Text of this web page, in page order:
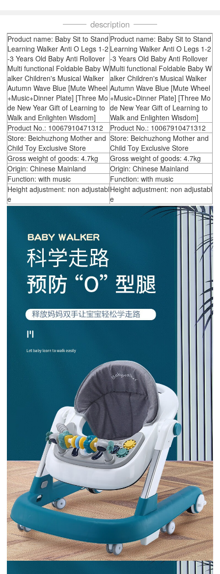
description
Product name: Baby Sit to Stand
Learning Walker Anti O Legs 1-2
-3 Years Old Baby Anti Rollover
Multi functional Foldable Baby W
alker Children's Musical Walker
Autumn Wave Blue [Mute Wheel
+Music+Dinner Plate] [Three Mo
de New Year Gift of Learning to
Walk and Enlighten Wisdom]
Product name: Baby Sit to Stand
Learning Walker Anti O Legs 1-2
-3 Years Old Baby Anti Rollover
Multi functional Foldable Baby W
alker Children's Musical Walker
Autumn Wave Blue [Mute Wheel
+Music+Dinner Plate] [Three Mo
de New Year Gift of Learning to
Walk and Enlighten Wisdom]
Product No.: 10067910471312
Product No.: 10067910471312
Store: Beichuzhong Mother and
Child Toy Exclusive Store
Store: Beichuzhong Mother and
Child Toy Exclusive Store
Gross weight of goods: 4.7kg
Gross weight of goods: 4.7kg
Origin: Chinese Mainland
Origin: Chinese Mainland
Function: with music
Function: with music
Height adjustment: non adjustabl
e
Height adjustment: non adjustabl
e